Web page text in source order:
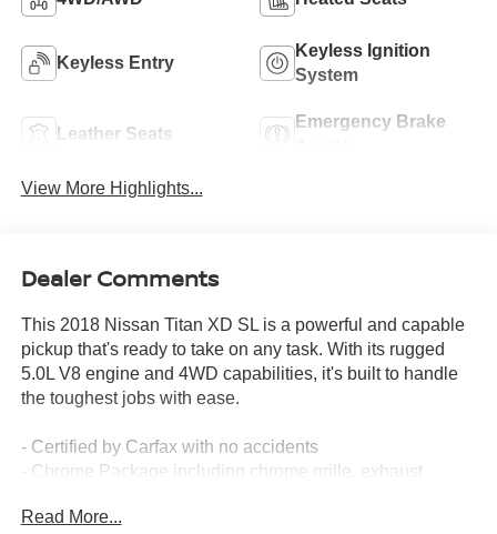
Keyless Entry
Keyless Ignition
System
Leather Seats
Emergency Brake
View More Highlights...
Dealer Comments
This 2018 Nissan Titan XD SL is a powerful and capable
pickup that's ready to take on any task. With its rugged
5.0L V8 engine and 4WD capabilities, it's built to handle
the toughest jobs with ease.
- Certified by Carfax with no accidents
- Chrome Package including chrome grille, exhaust
- Carpet floor mats and splash guards
Read More...